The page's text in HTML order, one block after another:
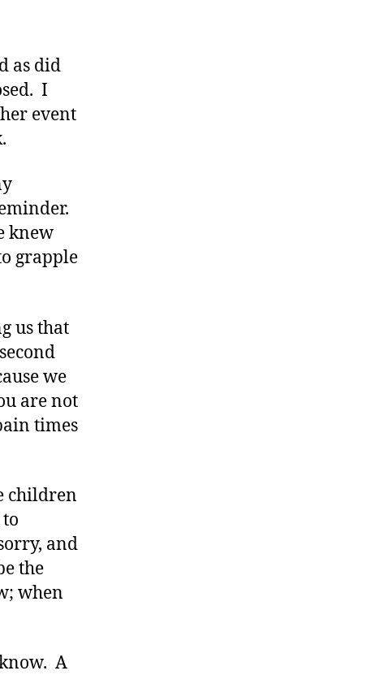
as did
I
event
knew
grapple
us that
we
are not
times
children
and
the
when
A